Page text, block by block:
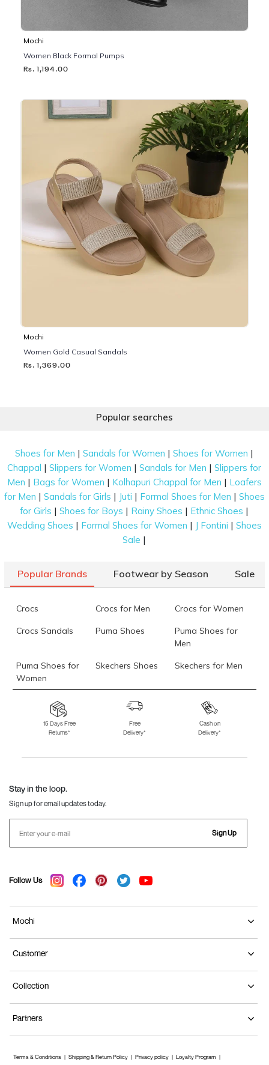
Mochi
Women Black Formal Pumps
Rs. 1,194.00
Mochi
Women Gold Casual Sandals
Rs. 1,369.00
Popular searches
Shoes for Men |Sandals for Women |Shoes for Women |
Chappal |Slippers for Women |Sandals for Men |Slippers for
Men | Bags for Women | Kolhapuri Chappal for Men | Loafers
for Men | Sandals for Girls | Juti | Formal Shoes for Men | Shoes
for Girls |Shoes for Boys | Rainy Shoes | Ethnic Shoes |
Wedding Shoes | Formal Shoes for Women | J Fontini | Shoes
Sale |
Popular Brands Footwear by Season Sale
Crocs Crocs for Men Crocs for Women
Crocs Sandals Puma Shoes
Puma Shoes for
Men
Puma Shoes for
Women
Skechers Shoes Skechers for Men
Skechers for
Skechers Slippers Fila Shoes
Fila Shoes for Men
Fila Shoes for
Fitflop
15 Days Free
Returns*
Free
Delivery*
Cash on
Delivery*
Stay in the loop.
Sign up for email updates today.
Sign Up
Follow Us
Mochi
Customer
Collection
Partners
Terms & Conditions Shipping & Return Policy Privacy policy Loyalty Program